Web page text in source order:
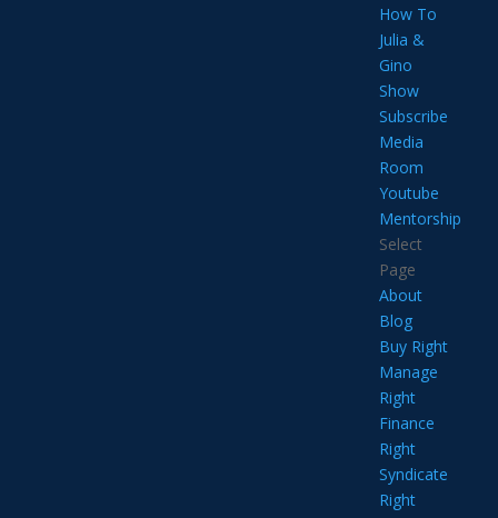
How To
Julia &
Gino
Show
Subscribe
Media
Room
Youtube
Mentorship
Select
Page
About
Blog
Buy Right
Manage
Right
Finance
Right
Syndicate
Right